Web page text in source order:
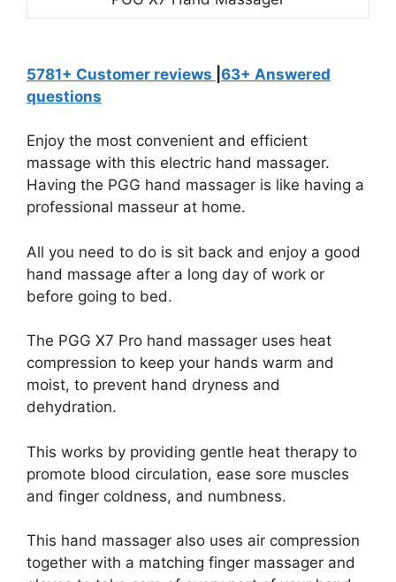
5781+ Customer reviews 63+ Answered
questions
Enjoy the most convenient and efficient
massage with this electric hand massager.
Having the PGG hand massager is like having a
professional masseur at home.
All you need to do is sit back and enjoy a good
hand massage after a long day of work or
before going to bed.
The PGG X7 Pro hand massager uses heat
compression to keep your hands warm and
moist, to prevent hand dryness and
dehydration.
This works by providing gentle heat therapy to
promote blood circulation, ease sore muscles
and finger coldness, and numbness.
This hand massager also uses air compression
together with a matching finger massager and